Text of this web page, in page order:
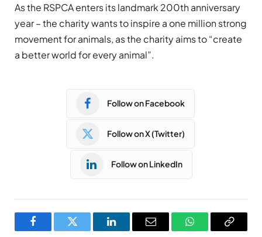
As the RSPCA enters its landmark 200th anniversary
year – the charity wants to inspire a one million strong
movement for animals, as the charity aims to “create
a better world for every animal”.
Follow on Facebook
Follow on X (Twitter)
Follow on LinkedIn
FacebookTwitter LinkedInEmail WhatsAppCopy